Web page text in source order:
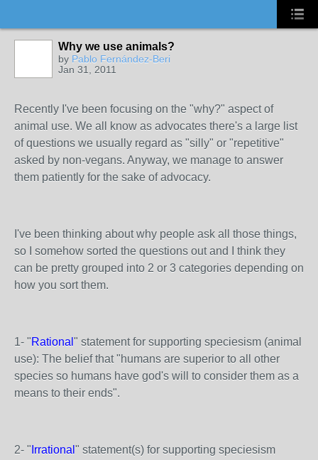
Why we use animals?
by Pablo Fernández-Beri
Jan 31, 2011
Recently I've been focusing on the "why?" aspect of
animal use. We all know as advocates there's a large list
of questions we usually regard as "silly" or "repetitive"
asked by non-vegans. Anyway, we manage to answer
them patiently for the sake of advocacy.
I've been thinking about why people ask all those things,
so I somehow sorted the questions out and I think they
can be pretty grouped into 2 or 3 categories depending on
how you sort them.
1- "Rational " statement for supporting speciesism (animal
use): The belief that "humans are superior to all other
species so humans have god's will to consider them as a
means to their ends".
2- " Irrational " statement(s) for supporting speciesism